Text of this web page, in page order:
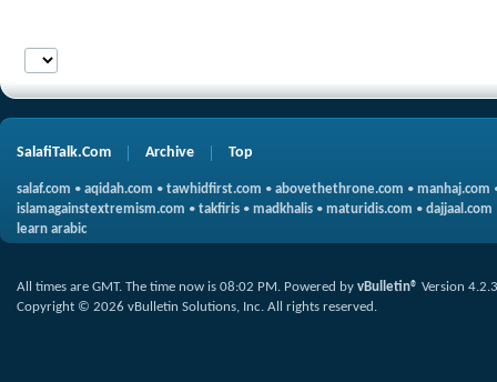
SalafiTalk.Com Archive Top
salaf.com • aqidah.com • tawhidfirst.com • abovethethrone.com • manhaj.com
islamagainstextremism.com • takfiris • madkhalis • maturidis.com • dajjaal.com
learn arabic
All times are GMT. The time now is 08:02 PM. Powered by vBulletin® Version 4.2.3
Copyright © 2026 vBulletin Solutions, Inc. All rights reserved.